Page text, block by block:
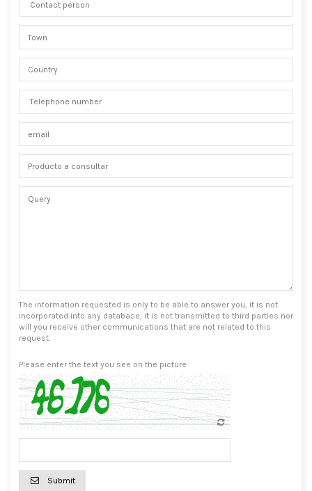
The information requested is only to be able to answer you, it is not
incorporated into any database, it is not transmitted to third parties nor
will you receive other communications that are not related to this
request.
Please enter the text you see on the picture
Submit